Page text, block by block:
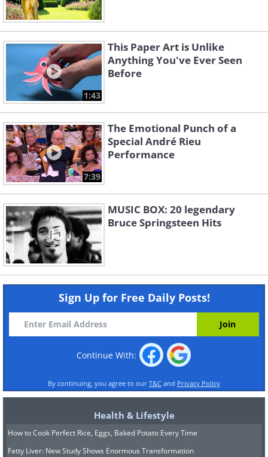
1:43
This Paper Art is Unlike
Anything You've Ever Seen
Before
7:39
The Emotional Punch of a
Special André Rieu
Performance
MUSIC BOX: 20 legendary
Bruce Springsteen Hits
Sign Up for Free Daily Posts!
Continue With:
By continuing, you agree to our T&C and Privacy Policy
Health & Lifestyle
How to Cook Perfect Rice, Eggs, Baked Potato Every Time
Fatty Liver: New Study Shows Enormous Transformation